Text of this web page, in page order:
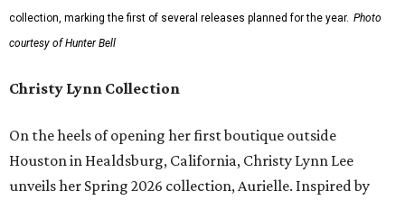
collection, marking the first of several releases planned for the year. Photo
courtesy of Hunter Bell
Christy Lynn Collection
On the heels of opening her first boutique outside
Houston in Healdsburg, California, Christy Lynn Lee
unveils her Spring 2026 collection, Aurielle. Inspired by